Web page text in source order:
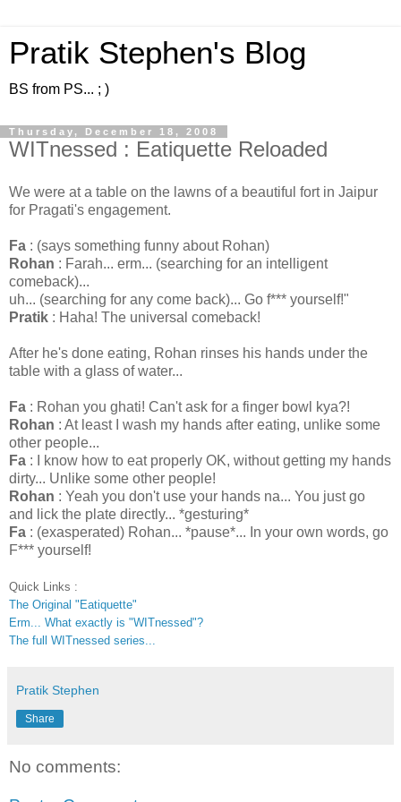
Pratik Stephen's Blog
BS from PS... ; )
Thursday, December 18, 2008
WITnessed : Eatiquette Reloaded
We were at a table on the lawns of a beautiful fort in Jaipur
for Pragati's engagement.
Fa : (says something funny about Rohan)
Rohan : Farah... erm... (searching for an intelligent
comeback)...
uh... (searching for any come back)... Go f*** yourself!"
Pratik : Haha! The universal comeback!
After he's done eating, Rohan rinses his hands under the
table with a glass of water...
Fa : Rohan you ghati! Can't ask for a finger bowl kya?!
Rohan : At least I wash my hands after eating, unlike some
other people...
Fa : I know how to eat properly OK, without getting my hands
dirty... Unlike some other people!
Rohan : Yeah you don't use your hands na... You just go
and lick the plate directly... *gesturing*
Fa : (exasperated) Rohan... *pause*... In your own words, go
F*** yourself!
Quick Links :
The Original "Eatiquette"
Erm... What exactly is "WITnessed"?
The full WITnessed series...
Pratik Stephen
Share
No comments: